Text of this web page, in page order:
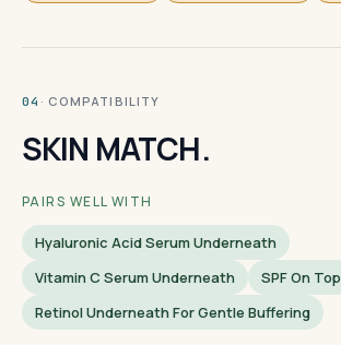
04 · COMPATIBILITY
SKIN MATCH.
PAIRS WELL WITH
Hyaluronic Acid Serum Underneath
Vitamin C Serum Underneath
SPF On Top
Retinol Underneath For Gentle Buffering